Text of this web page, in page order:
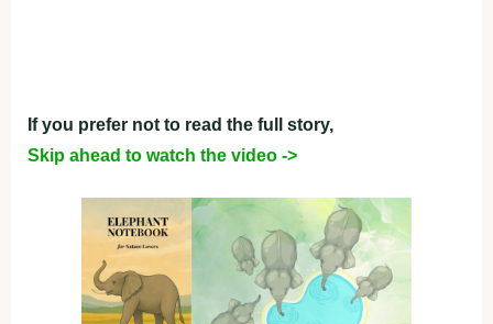
If you prefer not to read the full story,
Skip ahead to watch the video ->